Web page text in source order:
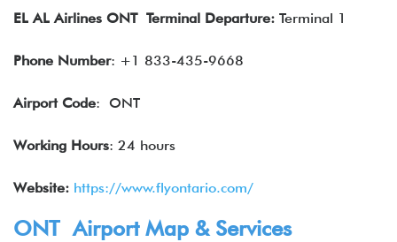
EL AL Airlines ONT Terminal Departure: Terminal 1
Phone Number: +1 833-435-9668
Airport Code: ONT
Working Hours: 24 hours
Website: https://www.flyontario.com/
ONT Airport Map & Services